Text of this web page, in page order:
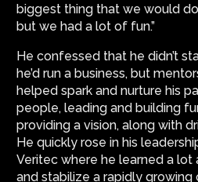
biggest thing that we would
but we had a lot of fun.”
He confessed that he didn’t
he’d run a business, but
helped spark and nurture his
people, leading and building
providing a vision, along with
He quickly rose in his
Veritec where he learned a
and stabilize a rapidly